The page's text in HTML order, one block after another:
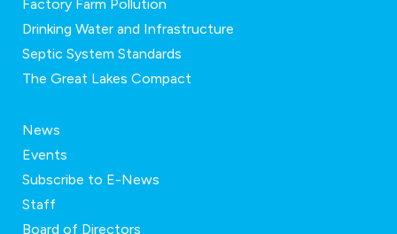
Factory Farm Pollution
Drinking Water and Infrastructure
Septic System Standards
The Great Lakes Compact
News
Events
Subscribe to E-News
Staff
Board of Directors